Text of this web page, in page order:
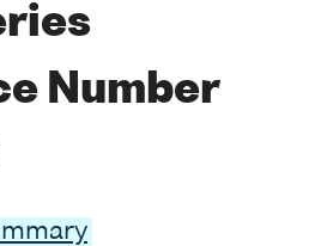
Number